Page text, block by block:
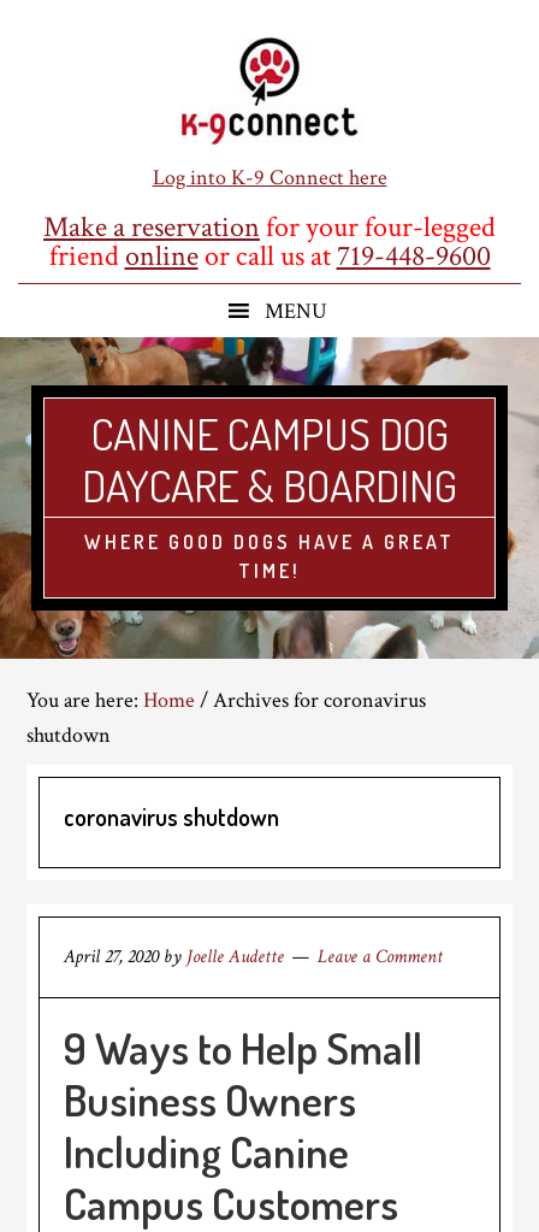
Log into K-9 Connect here
Make a reservationfor your four-legged
friendonlineor call us at719-448-9600
CANINE CAMPUS DOG
DAYCARE & BOARDING
WHERE GOOD DOGS HAVE A GREAT
TIME!
You are here:Home /Archives for coronavirus
shutdown
coronavirus shutdown
April 27, 2020by Joelle Audette Leave a Comment
9 Ways to Help Small
Business Owners
Including Canine
Campus Customers